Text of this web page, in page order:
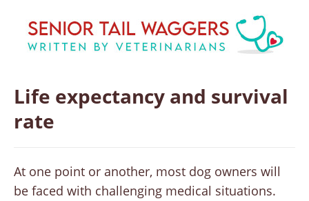
Life expectancy and survival
rate
At one point or another, most dog owners will
be faced with challenging medical situations.